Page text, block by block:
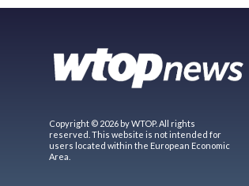
Copyright © 2026 by WTOP. All rights
reserved. This website is not intended for
users located within the European Economic
Area.